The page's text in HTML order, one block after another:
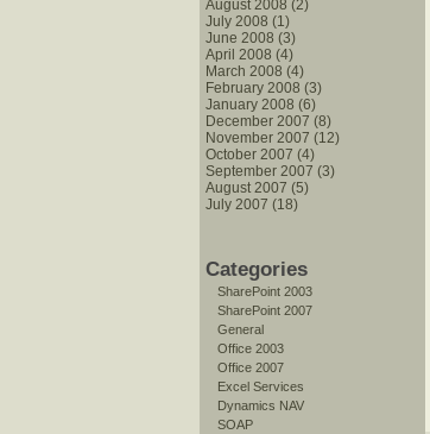
August 2008 (2)
July 2008 (1)
June 2008 (3)
April 2008 (4)
March 2008 (4)
February 2008 (3)
January 2008 (6)
December 2007 (8)
November 2007 (12)
October 2007 (4)
September 2007 (3)
August 2007 (5)
July 2007 (18)
Categories
SharePoint 2003
SharePoint 2007
General
Office 2003
Office 2007
Excel Services
Dynamics NAV
SOAP